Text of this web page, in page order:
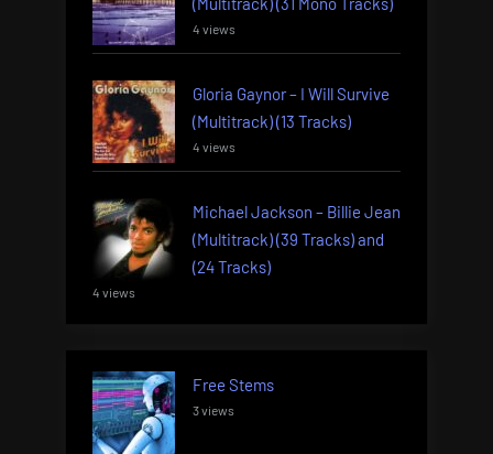
4 views
Gloria Gaynor – I Will Survive
(Multitrack) (13 Tracks)
4 views
Michael Jackson – Billie Jean
(Multitrack) (39 Tracks) and
(24 Tracks)
4 views
Free Stems
3 views